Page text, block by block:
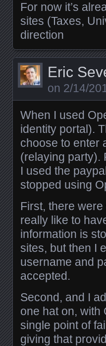
For now it’s
sites (Taxes,
direction
Eric
on 2/14/
When I used
identity portal).
choose to enter
(relaying party).
I used the
stopped using
First, there
really like to
information is
sites, but then I
username and
accepted.
Second, and I
one hat on, with
single point of
giving that